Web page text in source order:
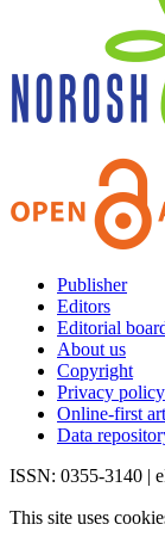
Publisher
Editors
Editorial
About us
Copyright
Privacy policy
Online-first
Data
ISSN: 0355-3140 |
This site uses